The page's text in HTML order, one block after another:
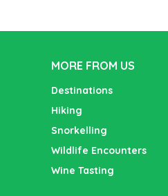
MORE FROM US
Destinations
Hiking
Snorkelling
Wildlife Encounters
Wine Tasting